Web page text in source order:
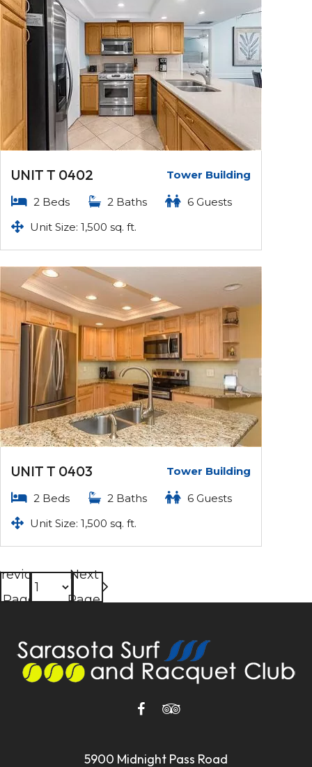
UNIT T 0402 Tower Building
2 Beds 2 Baths
6 Guests
Unit Size: 1,500 sq. ft.
UNIT T 0403 Tower Building
2 Beds 2 Baths
6 Guests
Unit Size: 1,500 sq. ft.
Page
Next
Page
5900 Midnight Pass Road